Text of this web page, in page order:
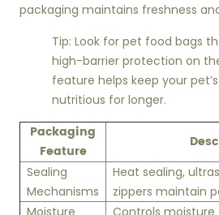
packaging maintains freshness
Tip: Look for pet food bags
high-barrier protection on
feature helps keep your
nutritious for longer.
Packaging
Feature
Sealing
Mechanisms
Heat sealing,
zippers maintain